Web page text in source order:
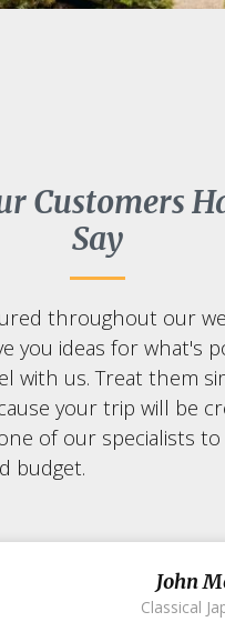
Customers
Say
throughout our
you ideas for what's
with us. Treat them
your trip will be
of our specialists
budget.
John
Classical